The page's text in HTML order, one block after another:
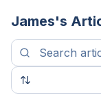
James's